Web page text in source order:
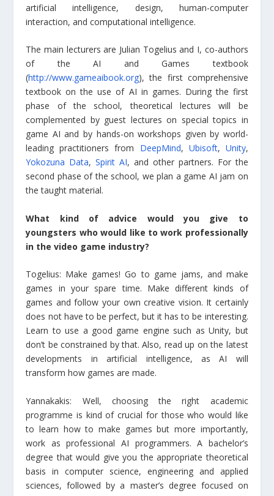
artificial intelligence, design, human-computer
interaction, and computational intelligence.
The main lecturers are Julian Togelius and I, co-authors
of the AI and Games textbook
(http://www.gameaibook.org), the first comprehensive
textbook on the use of AI in games. During the first
phase of the school, theoretical lectures will be
complemented by guest lectures on special topics in
game AI and by hands-on workshops given by world-
leading practitioners from DeepMind, Ubisoft, Unity,
Yokozuna Data,Spirit AI, and other partners. For the
second phase of the school, we plan a game AI jam on
the taught material.
What kind of advice would you give to
youngsters who would like to work professionally
in the video game industry?
Togelius: Make games! Go to game jams, and make
games in your spare time. Make different kinds of
games and follow your own creative vision. It certainly
does not have to be perfect, but it has to be interesting.
Learn to use a good game engine such as Unity, but
don’t be constrained by that. Also, read up on the latest
developments in artificial intelligence, as AI will
transform how games are made.
Yannakakis: Well, choosing the right academic
programme is kind of crucial for those who would like
to learn how to make games but more importantly,
work as professional AI programmers. A bachelor’s
degree that would give you the appropriate theoretical
basis in computer science, engineering and applied
sciences, followed by a master’s degree focused on